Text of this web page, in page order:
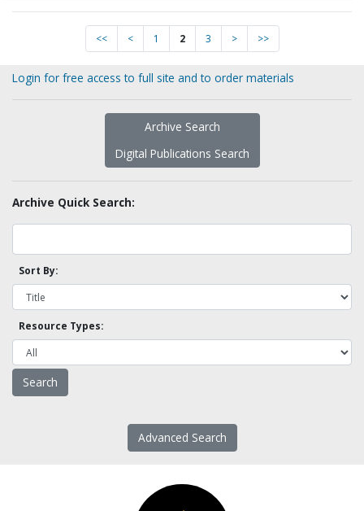
<< < 1 2 3 > >>
Login for free access to full site and to order materials
Archive Search
Digital Publications Search
Archive Quick Search:
Sort By:
Resource Types:
Advanced Search